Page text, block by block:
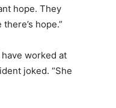
hope. They
hope.”
have worked at
joked. “She